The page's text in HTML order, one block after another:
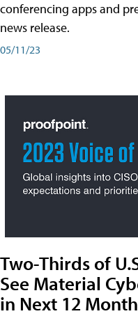
conferencing apps and
news release.
05/11/23
Two-Thirds of
See Material
in Next 12